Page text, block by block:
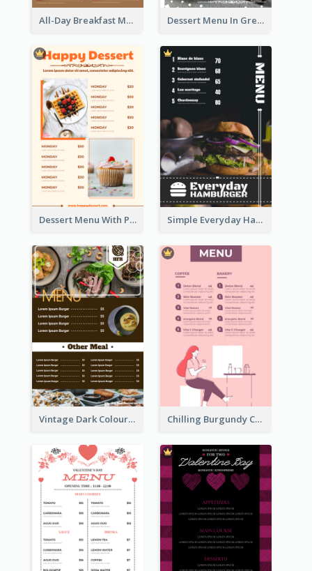
All-Day Breakfast Menu In Brown And Red Dessert Menu In Grey Colour Tone
Dessert Menu With Photos Of Cakes Simple Everyday Hamburger Menu In Black
Vintage Dark Colour Tone Menu Of Western Restaurant Chilling Burgundy Coffee And Bakery Menu Design